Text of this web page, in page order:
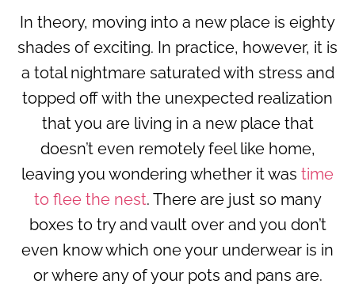
In theory, moving into a new place is eighty
shades of exciting. In practice, however, it is
a total nightmare saturated with stress and
topped off with the unexpected realization
that you are living in a new place that
doesn’t even remotely feel like home,
leaving you wondering whether it was time
to flee the nest. There are just so many
boxes to try and vault over and you don’t
even know which one your underwear is in
or where any of your pots and pans are.